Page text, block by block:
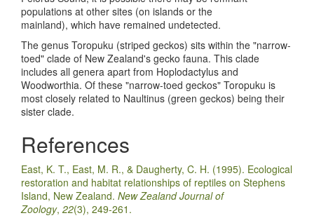
populations at other sites (on islands or the
mainland), which have remained undetected.
The genus Toropuku (striped geckos) sits within the "narrow-
toed" clade of New Zealand's gecko fauna. This clade
includes all genera apart from Hoplodactylus and
Woodworthia. Of these "narrow-toed geckos" Toropuku is
most closely related to Naultinus (green geckos) being their
sister clade.
References
East, K. T., East, M. R., & Daugherty, C. H. (1995). Ecological
restoration and habitat relationships of reptiles on Stephens
Island, New Zealand. New Zealand Journal of
Zoology, 22(3), 249-261.